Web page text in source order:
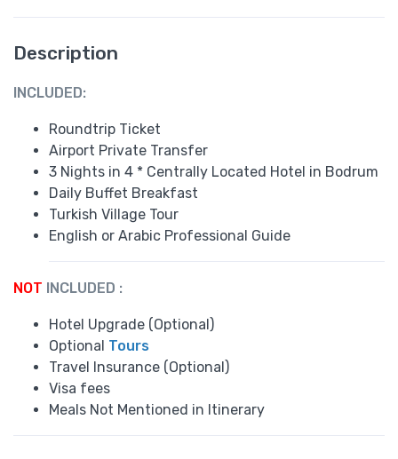
Description
INCLUDED:
Roundtrip Ticket
Airport Private Transfer
3 Nights in 4 * Centrally Located Hotel in Bodrum
Daily Buffet Breakfast
Turkish Village Tour
English or Arabic Professional Guide
NOT INCLUDED :
Hotel Upgrade (Optional)
Optional Tours
Travel Insurance (Optional)
Visa fees
Meals Not Mentioned in Itinerary